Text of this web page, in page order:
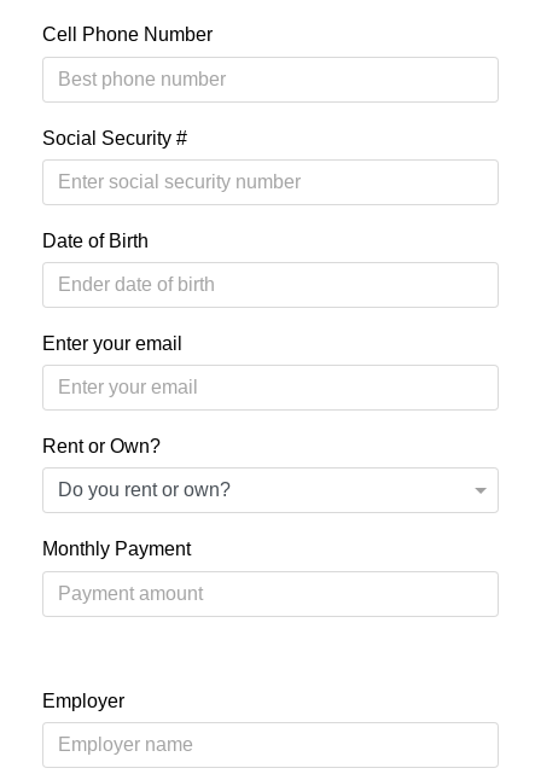
Cell Phone Number
Social Security #
Date of Birth
Enter your email
Rent or Own?
Monthly Payment
Employer